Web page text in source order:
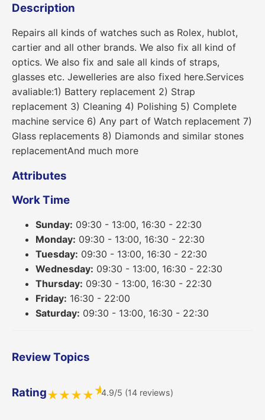
Description
Repairs all kinds of watches such as Rolex, hublot,
cartier and all other brands. We also fix all kind of
optics. We also fix and sale all kinds of straps,
glasses etc. Jewelleries are also fixed here.Services
avaliable:1) Battery replacement 2) Strap
replacement 3) Cleaning 4) Polishing 5) Complete
machine service 6) Any part of Watch replacement 7)
Glass replacements 8) Diamonds and similar stones
replacementAnd much more
Attributes
Work Time
Sunday: 09:30 - 13:00, 16:30 - 22:30
Monday: 09:30 - 13:00, 16:30 - 22:30
Tuesday: 09:30 - 13:00, 16:30 - 22:30
Wednesday: 09:30 - 13:00, 16:30 - 22:30
Thursday: 09:30 - 13:00, 16:30 - 22:30
Friday: 16:30 - 22:00
Saturday: 09:30 - 13:00, 16:30 - 22:30
Review Topics
Rating★★★★★4.9/5 (14 reviews)